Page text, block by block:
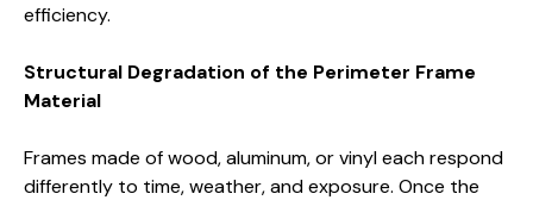
efficiency.
Structural Degradation of the Perimeter Frame
Material
Frames made of wood, aluminum, or vinyl each respond
differently to time, weather, and exposure. Once the